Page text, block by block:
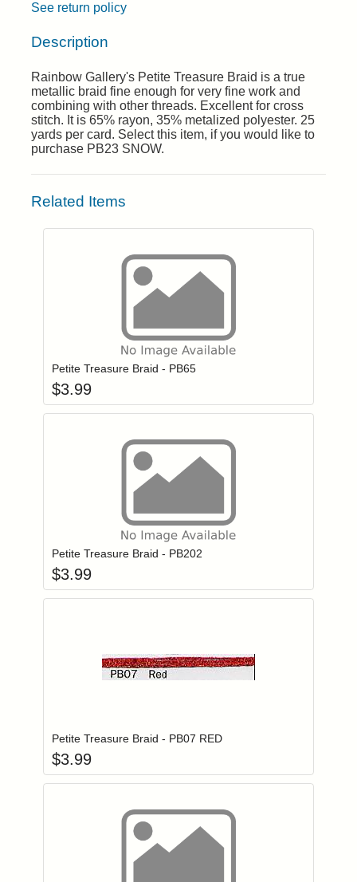
See return policy
Description
Rainbow Gallery's Petite Treasure Braid is a true
metallic braid fine enough for very fine work and
combining with other threads. Excellent for cross
stitch. It is 65% rayon, 35% metalized polyester. 25
yards per card. Select this item, if you would like to
purchase PB23 SNOW.
Related Items
Login to add items to your wishlist
Petite Treasure Braid - PB65
$3.99
Login to add items to your wishlist
Petite Treasure Braid - PB202
$3.99
Petite Treasure Braid - PB07 RED
$3.99